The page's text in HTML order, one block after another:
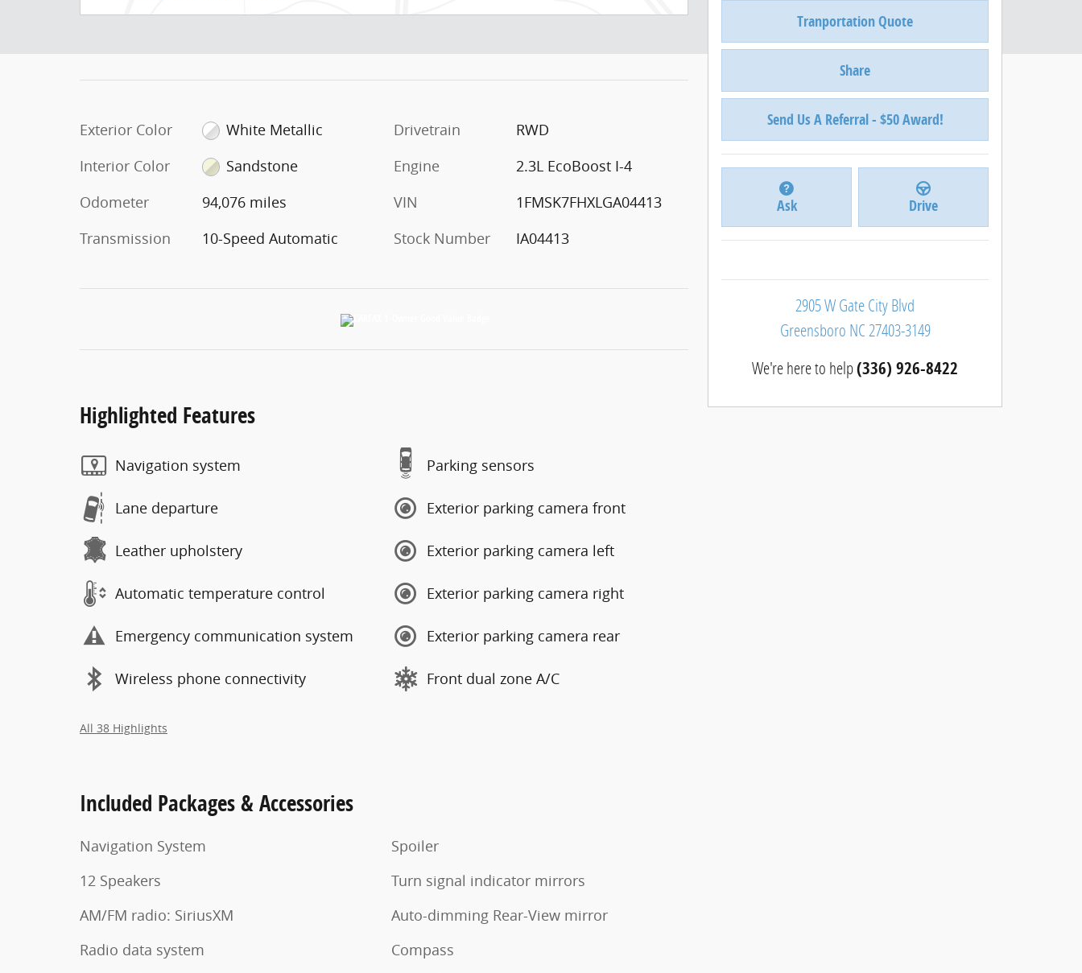
Exterior Color
White Metallic
Interior Color
Sandstone
Odometer
94,076 miles
Transmission
10-Speed Automatic
Drivetrain
RWD
Engine
2.3L EcoBoost I-4
VIN
1FMSK7FHXLGA04413
Stock Number
IA04413
Highlighted Features
Navigation system
Lane departure
Leather upholstery
Automatic temperature control
Emergency communication system
Wireless phone connectivity
Parking sensors
Exterior parking camera front
Exterior parking camera left
Exterior parking camera right
Exterior parking camera rear
Front dual zone A/C
All 38 Highlights
Included Packages & Accessories
Navigation System
12 Speakers
AM/FM radio: SiriusXM
Radio data system
Spoiler
Turn signal indicator mirrors
Auto-dimming Rear-View mirror
Compass
Tranportation Quote
Share
Send Us A Referral - $50 Award!
Ask Drive
2905 W Gate City Blvd
Greensboro NC27403-3149
We're here to help(336) 926-8422